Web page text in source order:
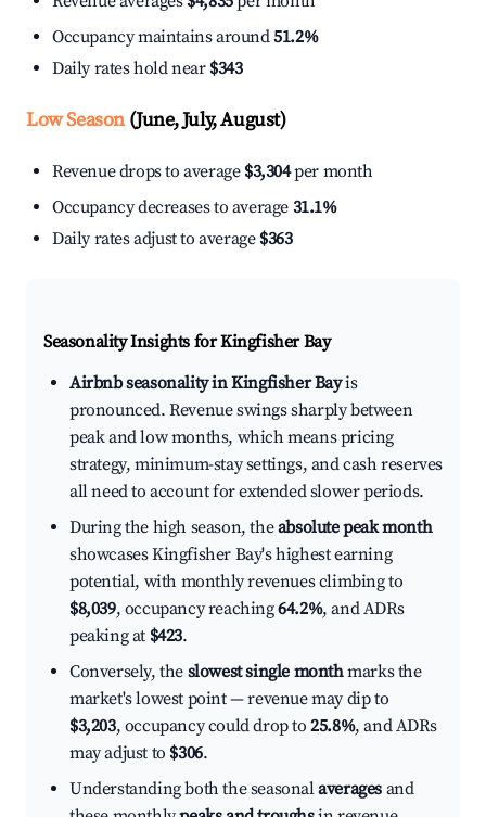
Occupancy maintains around51.2%
Daily rates hold near $343
Low Season(June, July, August)
Revenue drops to average $3,304per month
Occupancy decreases to average 31.1%
Daily rates adjust to average $363
Seasonality Insights for Kingfisher Bay
Airbnb seasonality in Kingfisher Bayis
pronounced. Revenue swings sharply between
peak and low months, which means pricing
strategy, minimum-stay settings, and cash reserves
all need to account for extended slower periods.
During the high season, theabsolute peak month
showcases Kingfisher Bay's highest earning
potential, with monthly revenues climbing to
$8,039, occupancy reaching64.2%, and ADRs
peaking at $423.
Conversely, the slowest single monthmarks the
market's lowest point — revenue may dip to
$3,203, occupancy could drop to25.8%, and ADRs
may adjust to $306.
Understanding both the seasonalaverages and